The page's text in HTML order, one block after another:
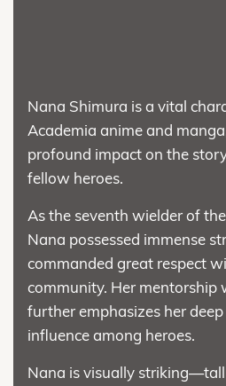
Nana Shimura is a vital
Academia anime and
profound impact on the
fellow heroes.
As the seventh wielder of
Nana possessed immense
commanded great respect
community. Her mentorship
further emphasizes her
influence among heroes.
Nana is visually